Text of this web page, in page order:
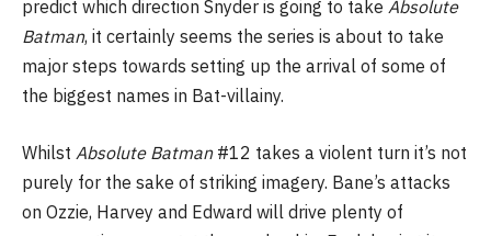
predict which direction Snyder is going to take Absolute
Batman, it certainly seems the series is about to take
major steps towards setting up the arrival of some of
the biggest names in Bat-villainy.
Whilst Absolute Batman#12 takes a violent turn it’s not
purely for the sake of striking imagery. Bane’s attacks
on Ozzie, Harvey and Edward will drive plenty of